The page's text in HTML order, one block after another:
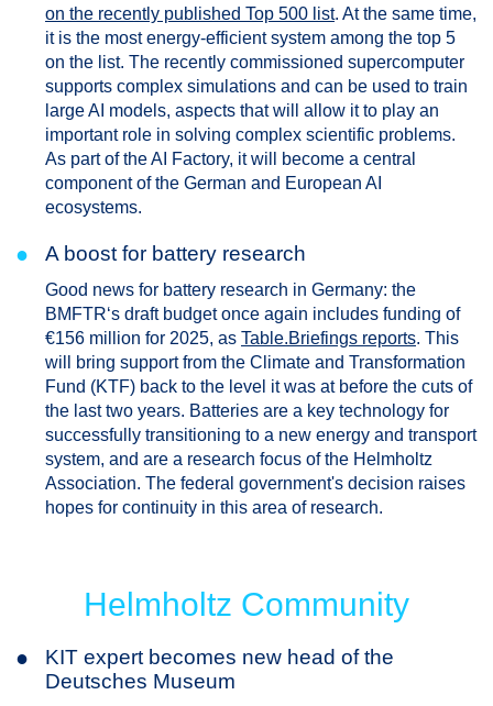
on the recently published Top 500 list. At the same time,
it is the most energy-efficient system among the top 5
on the list. The recently commissioned supercomputer
supports complex simulations and can be used to train
large AI models, aspects that will allow it to play an
important role in solving complex scientific problems.
As part of the AI Factory, it will become a central
component of the German and European AI
ecosystems.
● A boost for battery research
Good news for battery research in Germany: the
BMFTR‘s draft budget once again includes funding of
€156 million for 2025, as Table.Briefings reports. This
will bring support from the Climate and Transformation
Fund (KTF) back to the level it was at before the cuts of
the last two years. Batteries are a key technology for
successfully transitioning to a new energy and transport
system, and are a research focus of the Helmholtz
Association. The federal government's decision raises
hopes for continuity in this area of research.
Helmholtz Community
●
KIT expert becomes new head of the
Deutsches Museum